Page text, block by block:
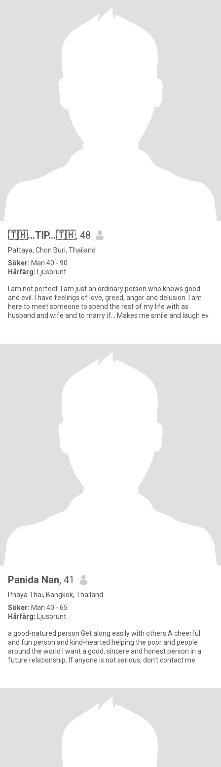
🇹🇭...TIP...🇹🇭, 48
Pattaya, Chon Buri, Thailand
Söker: Man 40 - 90
Hårfärg: Ljusbrunt
I am not perfect. I am just an ordinary person who knows good
and evil. I have feelings of love, greed, anger and delusion. I am
here to meet someone to spend the rest of my life with as
husband and wife and to marry if... Makes me smile and laugh ev
Panida Nan, 41
Phaya Thai, Bangkok, Thailand
Söker: Man 40 - 65
Hårfärg: Ljusbrunt
a good-natured person Get along easily with others A cheerful
and fun person and kind-hearted helping the poor and people
around the world I want a good, sincere and honest person in a
future relationship. If anyone is not serious, don't contact me.